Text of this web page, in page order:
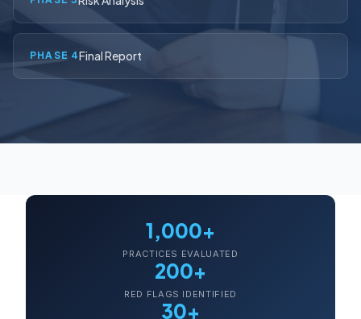
PHASE 4Final Report
1,000+
PRACTICES EVALUATED
200+
RED FLAGS IDENTIFIED
30+